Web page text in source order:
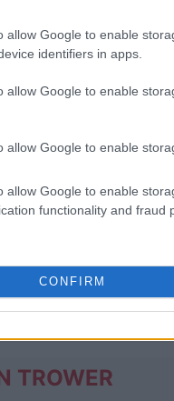
allow Google to enable
identifiers in apps.
allow Google to enable
allow Google to enable
allow Google to enable
functionality and fraud
CONFIRM
INFORMATION
TROWER
Junction
2026
INFORMATION
TROWER